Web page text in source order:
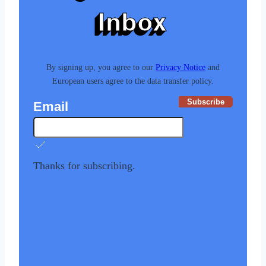
Inbox
By signing up, you agree to our Privacy Notice and
European users agree to the data transfer policy.
Email Subscribe
Thanks for subscribing.